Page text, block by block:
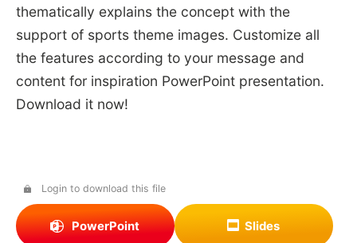
thematically explains the concept with the
support of sports theme images. Customize all
the features according to your message and
content for inspiration PowerPoint presentation.
Download it now!
Login to download this file
PowerPoint Slides